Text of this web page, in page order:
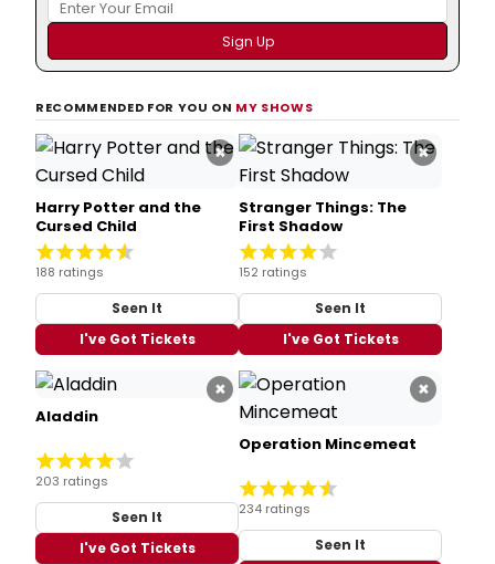
RECOMMENDED FOR YOU ON MY SHOWS
×
Harry Potter and the
Cursed Child
188 ratings
Seen It
I've Got Tickets
×
Stranger Things: The
First Shadow
152 ratings
Seen It
I've Got Tickets
×
Aladdin
203 ratings
Seen It
I've Got Tickets
×
Operation Mincemeat
234 ratings
Seen It